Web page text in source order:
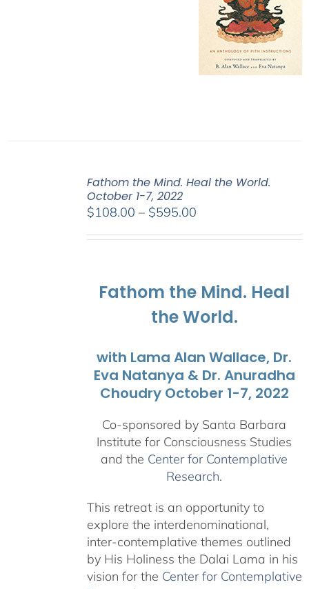
Fathom the Mind. Heal the World.
October 1-7, 2022
$108.00 – $595.00Price
Fathom the Mind. Heal
the World.
with Lama Alan Wallace, Dr.
Eva Natanya & Dr. Anuradha
Choudry October 1-7, 2022
Co-sponsored by Santa Barbara
Institute for Consciousness Studies
and the Center for Contemplative
Research.
This retreat is an opportunity to
explore the interdenominational,
inter-contemplative themes outlined
by His Holiness the Dalai Lama in his
vision for the Center for Contemplative